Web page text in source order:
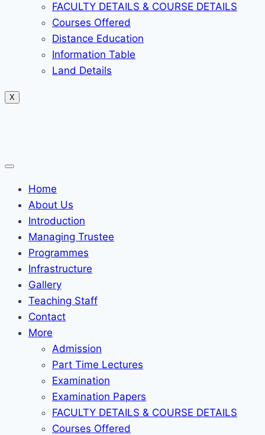
FACULTY DETAILS & COURSE DETAILS
Courses Offered
Distance Education
Information Table
Land Details
X
Home
About Us
Introduction
Managing Trustee
Programmes
Infrastructure
Gallery
Teaching Staff
Contact
More
Admission
Part Time Lectures
Examination
Examination Papers
FACULTY DETAILS & COURSE DETAILS
Courses Offered